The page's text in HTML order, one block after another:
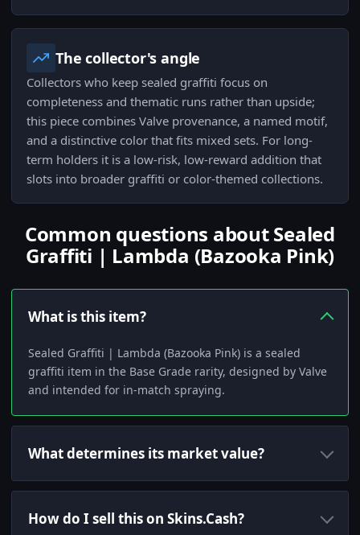
The collector's angle
Collectors who keep sealed graffiti focus on
completeness and thematic runs rather than upside;
this piece combines Valve provenance, a named motif,
and a distinctive color that fits mixed sets. For long-
term holders it is a low-risk, low-reward addition that
slots into broader graffiti or color-themed collections.
Common questions about Sealed
Graffiti | Lambda (Bazooka Pink)
What is this item?
Sealed Graffiti | Lambda (Bazooka Pink) is a sealed
graffiti item in the Base Grade rarity, designed by Valve
and intended for in-match spraying.
What determines its market value?
How do I sell this on Skins.Cash?